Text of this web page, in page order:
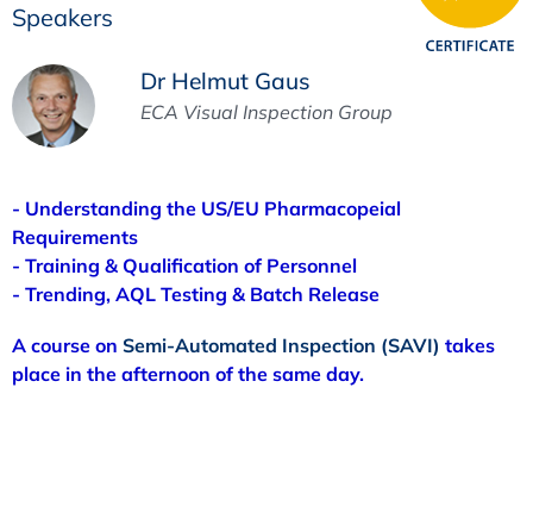
Speakers
Dr Helmut Gaus
ECA Visual Inspection Group
- Understanding the US/EU Pharmacopeial
Requirements
- Training & Qualification of Personnel
- Trending, AQL Testing & Batch Release
A course on Semi-Automated Inspection (SAVI) takes
place in the afternoon of the same day.